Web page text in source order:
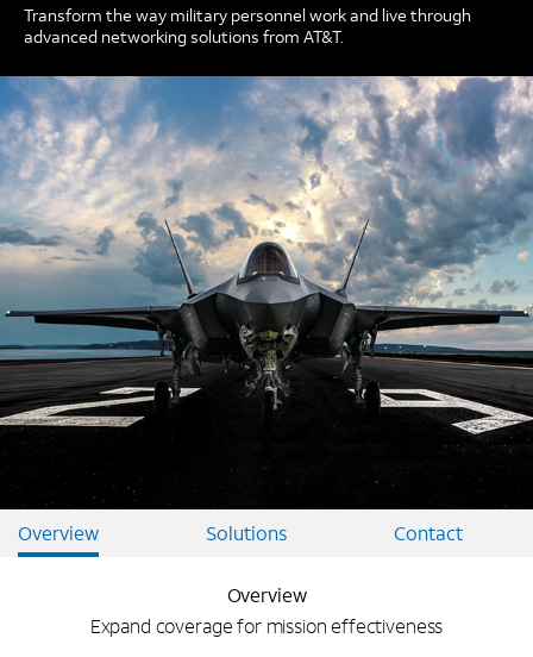
Transform the way military personnel work and live through
advanced networking solutions from AT&T.
Overview Solutions Contact
Overview
Expand coverage for mission effectiveness